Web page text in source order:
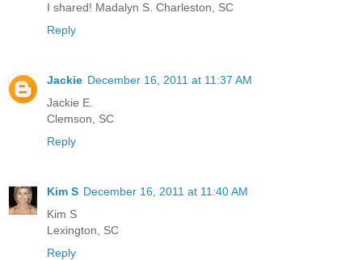
I shared! Madalyn S. Charleston, SC
Reply
Jackie December 16, 2011 at 11:37 AM
Jackie E.
Clemson, SC
Reply
Kim S December 16, 2011 at 11:40 AM
Kim S
Lexington, SC
Reply